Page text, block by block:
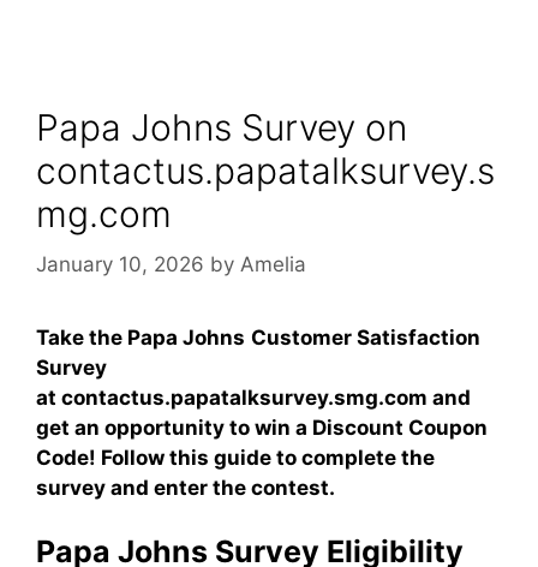
Papa Johns Survey on
contactus.papatalksurvey.s
mg.com
January 10, 2026 by Amelia
Take the Papa Johns Customer Satisfaction
Survey
at contactus.papatalksurvey.smg.com and
get an opportunity to win a Discount Coupon
Code! Follow this guide to complete the
survey and enter the contest.
Papa Johns Survey Eligibility